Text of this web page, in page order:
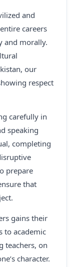
and
careers
and morally.
our
respect
carefully in
speaking
completing
prepare
that
gains their
to academic
teachers, on
character.